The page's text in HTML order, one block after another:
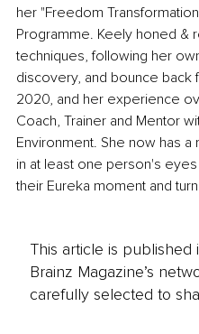
her "Freedom
Programme. Keely honed &
techniques, following her
discovery, and bounce back
2020, and her experience
Coach, Trainer and Mentor
Environment. She now has
in at least one person's
their Eureka moment and
This article is
Brainz Magazine’s
carefully selected to